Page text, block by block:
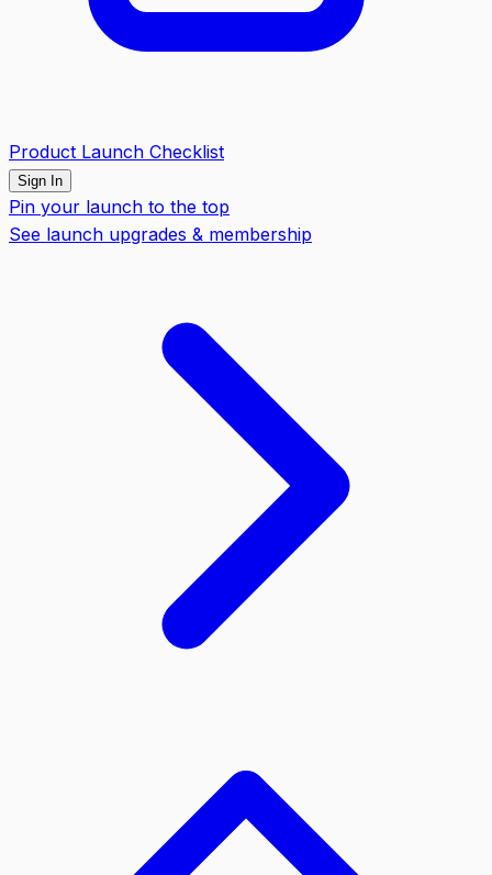
Product Launch Checklist
Sign In
Pin your launch to the top
See launch upgrades & membership